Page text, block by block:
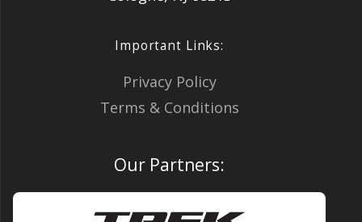
Important Links:
Privacy Policy
Terms & Conditions
Our Partners: